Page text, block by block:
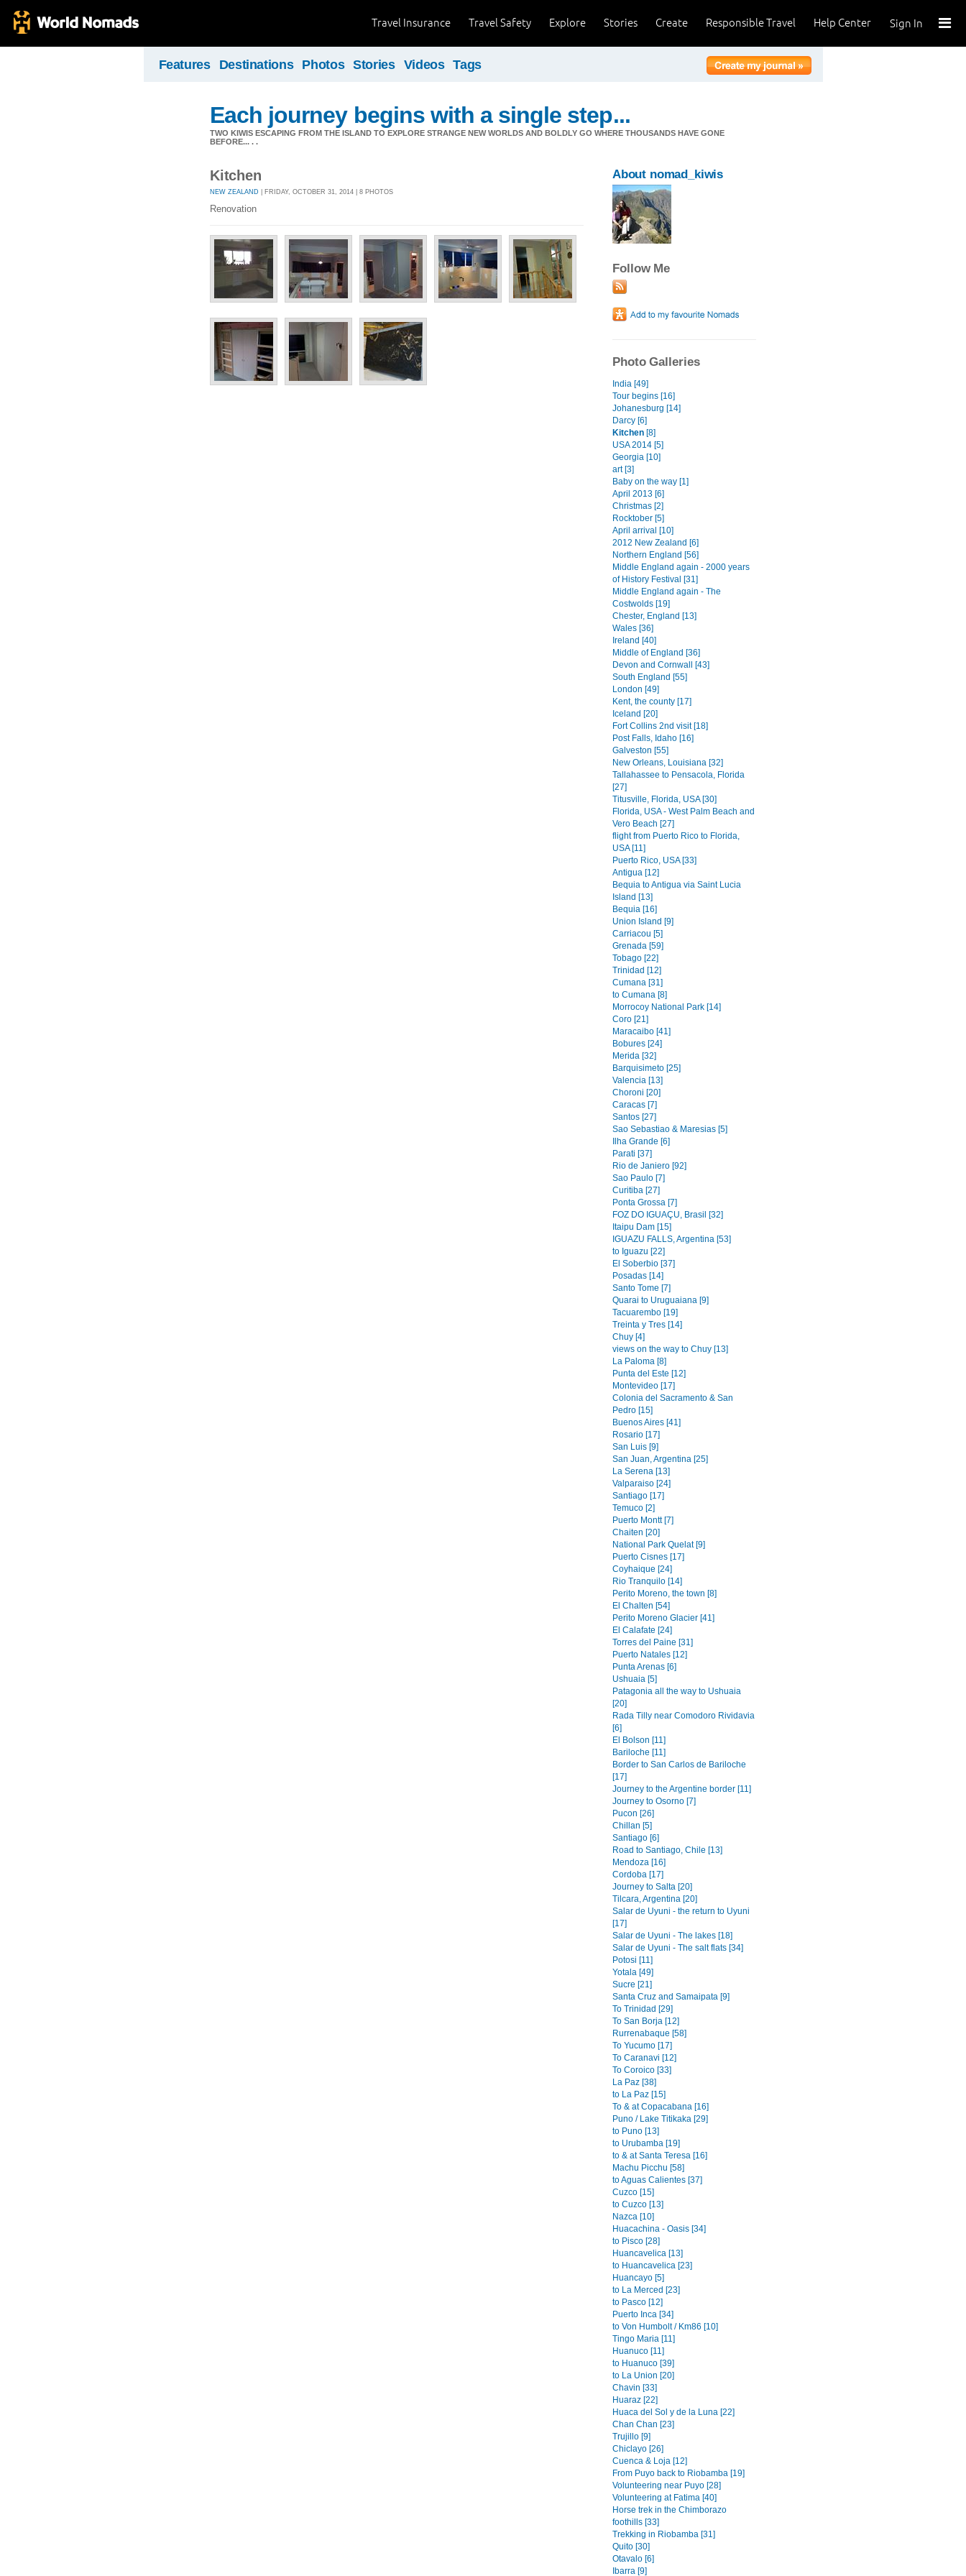
Sign In
Help Center
Responsible Travel
Create
Stories
Explore
Travel Safety
Travel Insurance
Features Destinations Photos Stories Videos Tags
Each journey begins with a single step...
TWO KIWIS ESCAPING FROM THE ISLAND TO EXPLORE STRANGE NEW WORLDS AND BOLDLY GO WHERE THOUSANDS HAVE GONE
BEFORE... . .
Kitchen
NEW ZEALAND | FRIDAY, OCTOBER 31, 2014 | 8 PHOTOS
Renovation
About nomad_kiwis
Follow Me
Photo Galleries
India [49]
Tour begins [16]
Johanesburg [14]
Darcy [6]
Kitchen [8]
USA 2014 [5]
Georgia [10]
art [3]
Baby on the way [1]
April 2013 [6]
Christmas [2]
Rocktober [5]
April arrival [10]
2012 New Zealand [6]
Northern England [56]
Middle England again - 2000 years
of History Festival [31]
Middle England again - The
Costwolds [19]
Chester, England [13]
Wales [36]
Ireland [40]
Middle of England [36]
Devon and Cornwall [43]
South England [55]
London [49]
Kent, the county [17]
Iceland [20]
Fort Collins 2nd visit [18]
Post Falls, Idaho [16]
Galveston [55]
New Orleans, Louisiana [32]
Tallahassee to Pensacola, Florida
[27]
Titusville, Florida, USA [30]
Florida, USA - West Palm Beach and
Vero Beach [27]
flight from Puerto Rico to Florida,
USA [11]
Puerto Rico, USA [33]
Antigua [12]
Bequia to Antigua via Saint Lucia
Island [13]
Bequia [16]
Union Island [9]
Carriacou [5]
Grenada [59]
Tobago [22]
Trinidad [12]
Cumana [31]
to Cumana [8]
Morrocoy National Park [14]
Coro [21]
Maracaibo [41]
Bobures [24]
Merida [32]
Barquisimeto [25]
Valencia [13]
Choroni [20]
Caracas [7]
Santos [27]
Sao Sebastiao & Maresias [5]
Ilha Grande [6]
Parati [37]
Rio de Janiero [92]
Sao Paulo [7]
Curitiba [27]
Ponta Grossa [7]
FOZ DO IGUAÇU, Brasil [32]
Itaipu Dam [15]
IGUAZU FALLS, Argentina [53]
to Iguazu [22]
El Soberbio [37]
Posadas [14]
Santo Tome [7]
Quarai to Uruguaiana [9]
Tacuarembo [19]
Treinta y Tres [14]
Chuy [4]
views on the way to Chuy [13]
La Paloma [8]
Punta del Este [12]
Montevideo [17]
Colonia del Sacramento & San
Pedro [15]
Buenos Aires [41]
Rosario [17]
San Luis [9]
San Juan, Argentina [25]
La Serena [13]
Valparaiso [24]
Santiago [17]
Temuco [2]
Puerto Montt [7]
Chaiten [20]
National Park Quelat [9]
Puerto Cisnes [17]
Coyhaique [24]
Rio Tranquilo [14]
Perito Moreno, the town [8]
El Chalten [54]
Perito Moreno Glacier [41]
El Calafate [24]
Torres del Paine [31]
Puerto Natales [12]
Punta Arenas [6]
Ushuaia [5]
Patagonia all the way to Ushuaia
[20]
Rada Tilly near Comodoro Rividavia
[6]
El Bolson [11]
Bariloche [11]
Border to San Carlos de Bariloche
[17]
Journey to the Argentine border [11]
Journey to Osorno [7]
Pucon [26]
Chillan [5]
Santiago [6]
Road to Santiago, Chile [13]
Mendoza [16]
Cordoba [17]
Journey to Salta [20]
Tilcara, Argentina [20]
Salar de Uyuni - the return to Uyuni
[17]
Salar de Uyuni - The lakes [18]
Salar de Uyuni - The salt flats [34]
Potosi [11]
Yotala [49]
Sucre [21]
Santa Cruz and Samaipata [9]
To Trinidad [29]
To San Borja [12]
Rurrenabaque [58]
To Yucumo [17]
To Caranavi [12]
To Coroico [33]
La Paz [38]
to La Paz [15]
To & at Copacabana [16]
Puno / Lake Titikaka [29]
to Puno [13]
to Urubamba [19]
to & at Santa Teresa [16]
Machu Picchu [58]
to Aguas Calientes [37]
Cuzco [15]
to Cuzco [13]
Nazca [10]
Huacachina - Oasis [34]
to Pisco [28]
Huancavelica [13]
to Huancavelica [23]
Huancayo [5]
to La Merced [23]
to Pasco [12]
Puerto Inca [34]
to Von Humbolt / Km86 [10]
Tingo Maria [11]
Huanuco [11]
to Huanuco [39]
to La Union [20]
Chavin [33]
Huaraz [22]
Huaca del Sol y de la Luna [22]
Chan Chan [23]
Trujillo [9]
Chiclayo [26]
Cuenca & Loja [12]
From Puyo back to Riobamba [19]
Volunteering near Puyo [28]
Volunteering at Fatima [40]
Horse trek in the Chimborazo
foothills [33]
Trekking in Riobamba [31]
Quito [30]
Otavalo [6]
Ibarra [9]